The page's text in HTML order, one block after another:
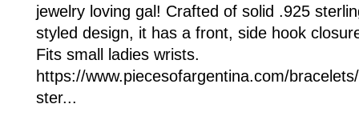
jewelry loving gal! Crafted of solid .925
styled design, it has a front, side hook
Fits small ladies wrists.
https://www.piecesofargentina.com/
ster...